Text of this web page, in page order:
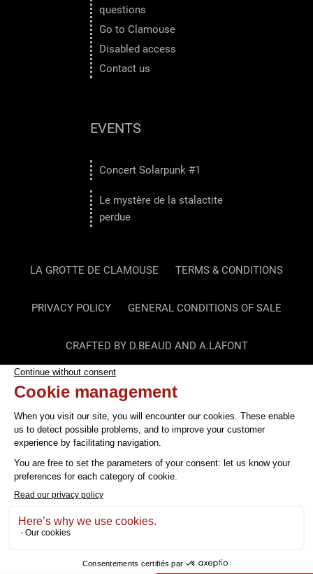
questions
Go to Clamouse
Disabled access
Contact us
EVENTS
Concert Solarpunk #1
Le mystère de la stalactite
perdue
LA GROTTE DE CLAMOUSE TERMS & CONDITIONS
PRIVACY POLICY GENERAL CONDITIONS OF SALE
CRAFTED BY D.BEAUD AND A.LAFONT